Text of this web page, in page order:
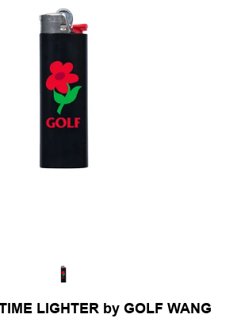
LIGHTER by GOLF WANG